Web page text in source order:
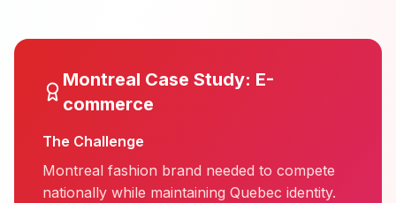
Montreal Case Study: E-
commerce
The Challenge
Montreal fashion brand needed to compete
nationally while maintaining Quebec identity.